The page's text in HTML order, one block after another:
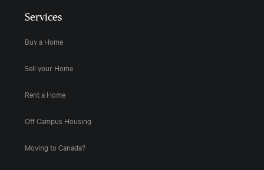
Services
Buy a Home
Sell your Home
Rent a Home
Off Campus Housing
Moving to Canada?